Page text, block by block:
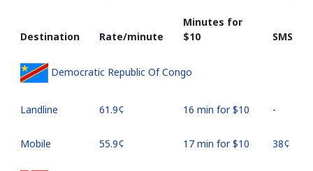
Destination Rate/minute
Minutes for
⁦$10⁩
SMS
Democratic Republic Of Congo
Landline ⁦61.9¢⁩ 16 min for ⁦$10⁩ -
Mobile ⁦55.9¢⁩ 17 min for ⁦$10⁩ ⁦38¢⁩